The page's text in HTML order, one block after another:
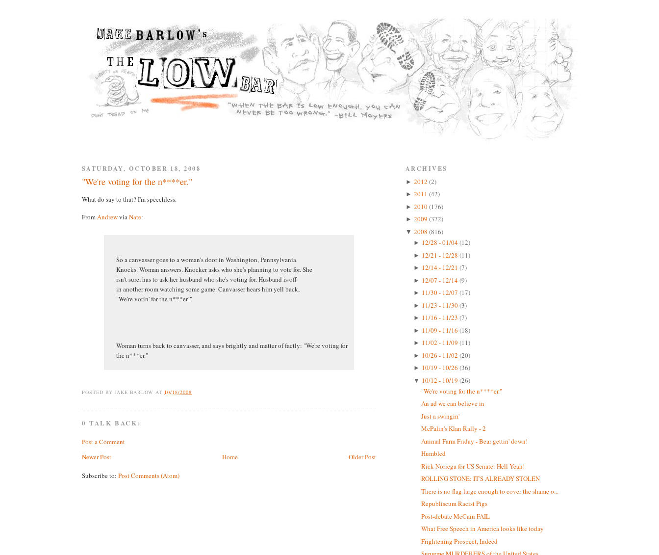
SATURDAY, OCTOBER 18, 2008
"We're voting for the n****er."
What do say to that? I'm speechless.
FromAndrewviaNate:
So a canvasser goes to a woman's door in Washington, Pennsylvania.
Knocks. Woman answers. Knocker asks who she's planning to vote for. She
isn't sure, has to ask her husband who she's voting for. Husband is off
in another room watching some game. Canvasser hears him yell back,
"We're votin' for the n***er!"
Woman turns back to canvasser, and says brightly and matter of factly: "We're voting for
the n***er."
POSTED BY JAKE BARLOW AT 10/18/2008
0 TALK BACK:
Post a Comment
Newer Post
Older Post
Home
Subscribe to: Post Comments (Atom)
ARCHIVES
► 2012 (2)
► 2011 (42)
► 2010(176)
► 2009 (372)
▼ 2008 (816)
► 12/28 - 01/04(12)
► 12/21 - 12/28 (11)
► 12/14 - 12/21 (7)
► 12/07 - 12/14(9)
► 11/30 - 12/07 (17)
► 11/23 - 11/30(3)
► 11/16 - 11/23 (7)
► 11/09 - 11/16 (18)
► 11/02 - 11/09 (11)
► 10/26 - 11/02 (20)
► 10/19 - 10/26 (36)
▼ 10/12 - 10/19 (26)
"We're voting for the n****er."
An ad we can believe in
Just a swingin'
McPalin's Klan Rally - 2
Animal Farm Friday - Bear gettin' down!
Humbled
Rick Noriega for US Senate: Hell Yeah!
ROLLING STONE: IT'S ALREADY STOLEN
There is no flag large enough to cover the shame o...
Republiscum Racist Pigs
Post-debate McCain FAIL
What Free Speech in America looks like today
Frightening Prospect, Indeed